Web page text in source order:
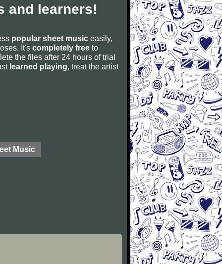
and learners!
popular sheet music easily,
It's completely free to
the files after 24 hours of trial
learned playing, treat the artist
Music